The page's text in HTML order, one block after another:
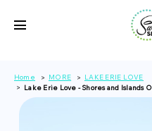
Home MORE
LAKE ERIE LOVE
Lake Erie Love - Shores and Islands